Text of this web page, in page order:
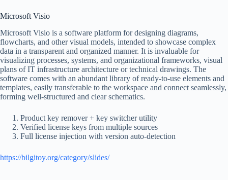
Microsoft Visio
Microsoft Visio is a software platform for designing diagrams,
flowcharts, and other visual models, intended to showcase complex
data in a transparent and organized manner. It is invaluable for
visualizing processes, systems, and organizational frameworks, visual
plans of IT infrastructure architecture or technical drawings. The
software comes with an abundant library of ready-to-use elements and
templates, easily transferable to the workspace and connect seamlessly,
forming well-structured and clear schematics.
Product key remover + key switcher utility
Verified license keys from multiple sources
Full license injection with version auto-detection
https://bilgitoy.org/category/slides/